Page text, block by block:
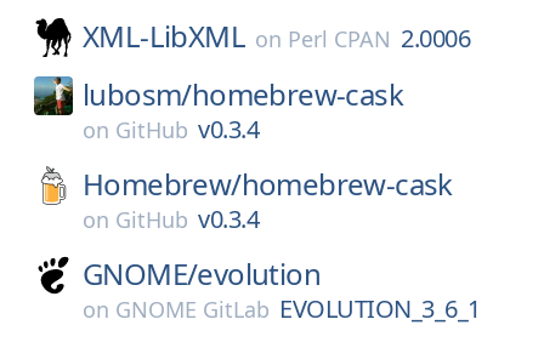
XML-LibXML on Perl CPAN 2.0006
lubosm/homebrew-cask
on GitHub v0.3.4
Homebrew/homebrew-cask
on GitHub v0.3.4
GNOME/evolution
on GNOME GitLab EVOLUTION_3_6_1